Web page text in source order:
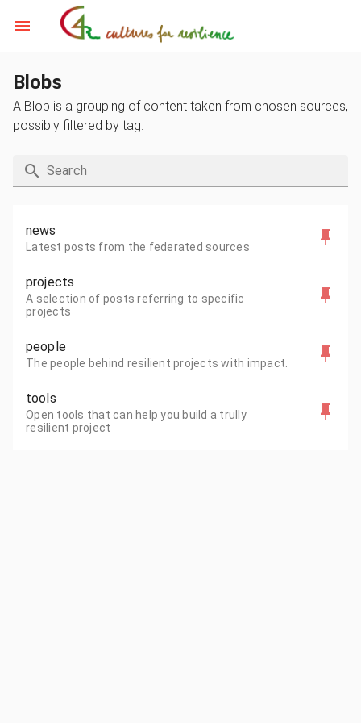
Blobs
A Blob is a grouping of content taken from chosen sources,
possibly filtered by tag.
Search
news
Latest posts from the federated sources
projects
A selection of posts referring to specific
projects
people
The people behind resilient projects with impact.
tools
Open tools that can help you build a trully
resilient project